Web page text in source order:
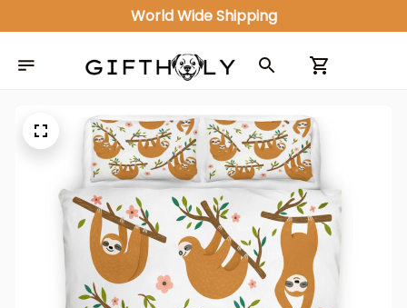
World Wide Shipping